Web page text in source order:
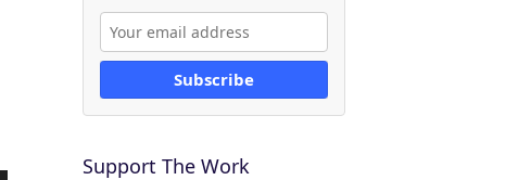
Subscribe
Support The Work